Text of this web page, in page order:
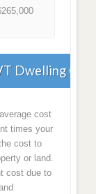
Dwelling
cost
times your
cost to
or land.
cost due to